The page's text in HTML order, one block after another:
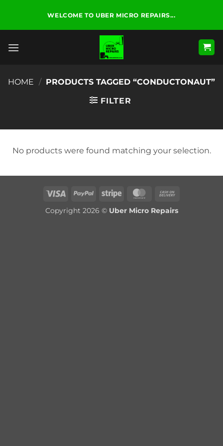
content
WELCOME TO UBER MICRO REPAIRS...
HOME / PRODUCTS TAGGED “CONDUCTONAUT”
FILTER
No products were found matching your selection.
Visa PayPal Stripe MasterCard
Delivery
Copyright 2026 © Uber Micro Repairs